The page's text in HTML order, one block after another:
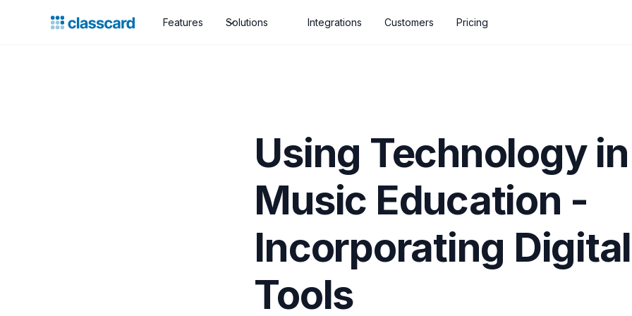
Features Solutions Integrations Customers Pricing
Using Technology in
Music Education -
Incorporating Digital
Tools